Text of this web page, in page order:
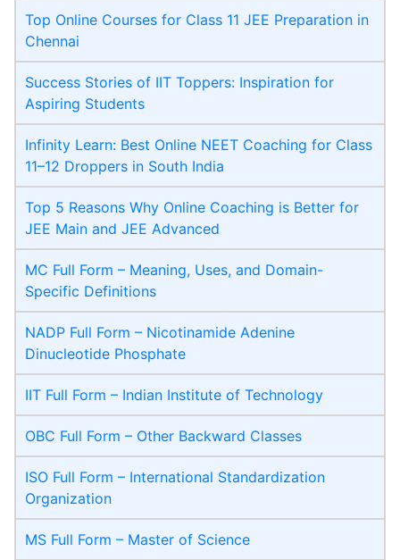
Top Online Courses for Class 11 JEE Preparation in
Chennai
Success Stories of IIT Toppers: Inspiration for
Aspiring Students
Infinity Learn: Best Online NEET Coaching for Class
11–12 Droppers in South India
Top 5 Reasons Why Online Coaching is Better for
JEE Main and JEE Advanced
MC Full Form – Meaning, Uses, and Domain-
Specific Definitions
NADP Full Form – Nicotinamide Adenine
Dinucleotide Phosphate
IIT Full Form – Indian Institute of Technology
OBC Full Form – Other Backward Classes
ISO Full Form – International Standardization
Organization
MS Full Form – Master of Science